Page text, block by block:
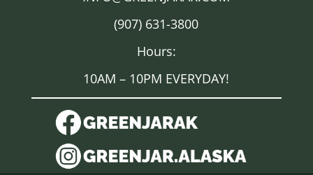
(907) 631-3800
Hours:
10AM – 10PM EVERYDAY!